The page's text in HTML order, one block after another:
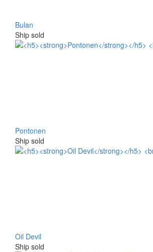
Bulan
Ship sold
Pontonen
Ship sold
Oil Devil
Ship sold